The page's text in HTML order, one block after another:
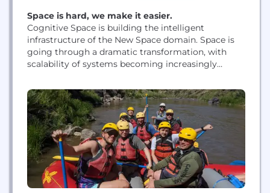
Space is hard, we make it easier.
Cognitive Space is building the intelligent
infrastructure of the New Space domain. Space is
going through a dramatic transformation, with
scalability of systems becoming increasingly
issue by Orchestrating the Evolution of Space. The
evolving, new reality of space is thousands of earth
observation spacecraft orbiting the planet,
collecting data as individual units, holistic...